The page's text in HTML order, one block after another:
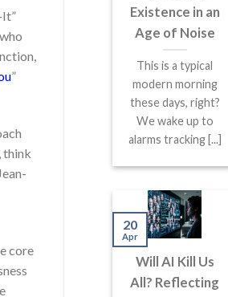
”
think
core
Existence in an
Age of Noise
This is a typical
modern morning
these days, right?
We wake up to
alarms tracking [...]
Will AI Kill Us
All? Reflecting
20
Apr